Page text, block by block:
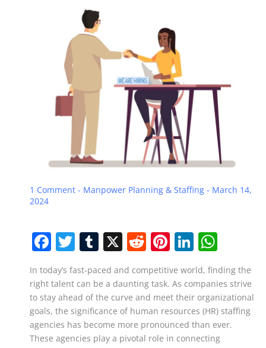
1 Comment - Manpower Planning & Staffing - March 14,
2024
F
a
c
e
b
o
T
w
itt
er
T
u
m
bl
r
X R
d
di
t
Pi
er
e
st
Li
n
k
e
dI
n
h
at
s
A
p
In today’s fast-paced and competitive world, finding the
right talent can be a daunting task. As companies strive
to stay ahead of the curve and meet their organizational
goals, the significance of human resources (HR) staffing
agencies has become more pronounced than ever.
These agencies play a pivotal role in connecting